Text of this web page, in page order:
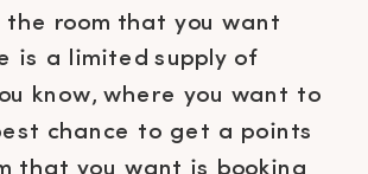
room that you want
is a limited supply of
know, where you want to
chance to get a points
that you want is booking